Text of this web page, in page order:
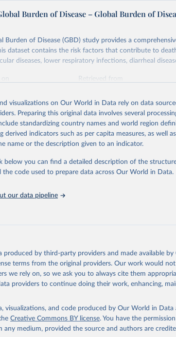
Burden of Disease – Global Burden of
Burden of Disease (GBD) study provides a
dataset contains the risk factors that contribute to
diseases, lower respiratory infections, diarrheal
Retrieved from
citation of the original data obtained from the source,
by Our World in Data. To cite data downloaded from this
in Reuse This Work below.
Burden of Disease Collaborative Network. Global
(GBD 2023). Seattle, United States: Institute for
(IHME), 2025. Available from
"IHME-GBD"
visualizations on Our World in Data rely on data
Preparing this original data involves several
standardizing country names and world region
derived indicators such as per capita measures, as well
name or the description given to an indicator.
below you can find a detailed description of the
the code used to prepare data across Our World in Data.
our data pipeline
produced by third-party providers and made available
terms from the original providers. Our work would
we rely on, so we ask you to always cite them
providers to continue doing their work, enhancing,
visualizations, and code produced by Our World in Data
Creative Commons BY license. You have the
any medium, provided the source and authors are